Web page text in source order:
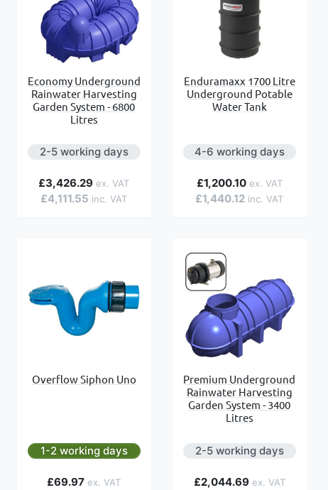
Economy Underground
Rainwater Harvesting
Garden System - 6800
Litres
2-5 working days
£4,111.55
£3,426.29
Enduramaxx 1700 Litre
Underground Potable
Water Tank
4-6 working days
£1,440.12
£1,200.10
Overflow Siphon Uno
1-2 working days
£69.97
Premium Underground
Rainwater Harvesting
Garden System - 3400
Litres
2-5 working days
£2,044.69